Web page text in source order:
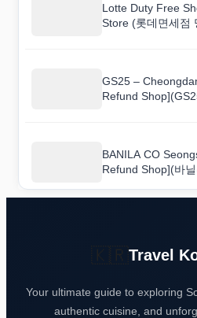
Lotte Duty Free
Store (롯데면세점
GS25 –
Refund
BANILA CO
Refund Shop](바
Them
Travel
Your ultimate guide to exploring
authentic cuisine, and